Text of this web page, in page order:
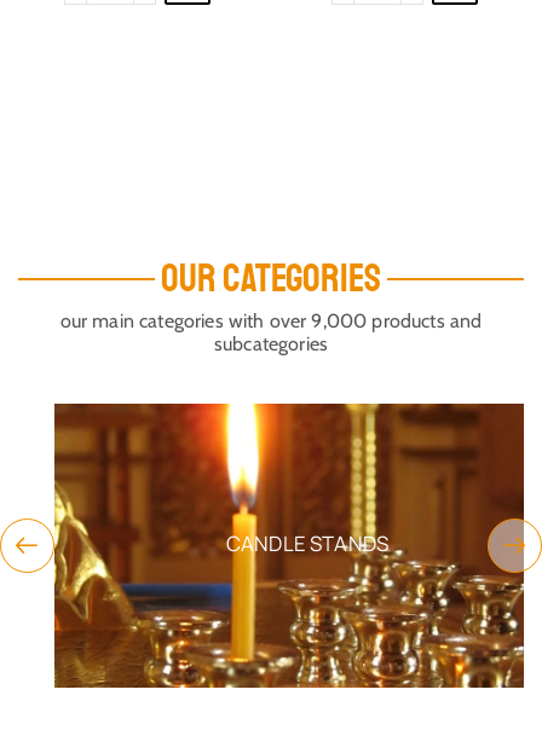
OUR CATEGORIES
our main categories with over 9,000 products and
subcategories
CANDLE STANDS